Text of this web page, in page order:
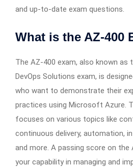
and up-to-date exam questions.
What is the AZ-400
The AZ-400 exam, also known
DevOps Solutions exam, is
who want to demonstrate their
practices using Microsoft Azure.
focuses on various topics like
continuous delivery, automation,
and more. A passing score on the
your capability in managing and